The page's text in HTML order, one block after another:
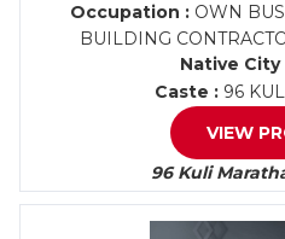
Occupation : OWN
BUILDING
Native City
Caste : 96
VIEW
96 Kuli